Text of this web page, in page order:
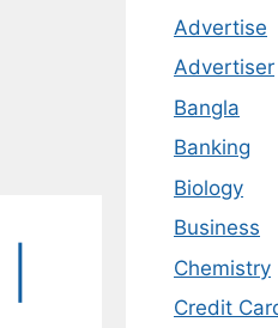
Advertise
Advertiser
Bangla
Banking
Biology
Business
Chemistry
Credit